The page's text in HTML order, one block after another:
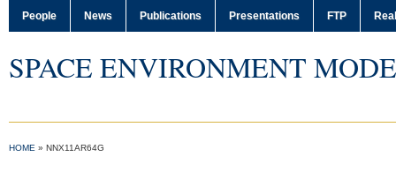
People News Publications Presentations FTP
SPACE ENVIRONMENT
HOME » NNX11AR64G